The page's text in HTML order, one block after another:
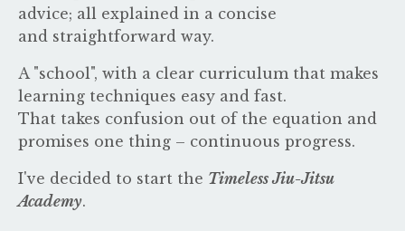
advice; all explained in a concise
and straightforward way.
A "school", with a clear curriculum that makes
learning techniques easy and fast.
That takes confusion out of the equation and
promises one thing – continuous progress.
I've decided to start the Timeless Jiu-Jitsu
Academy.